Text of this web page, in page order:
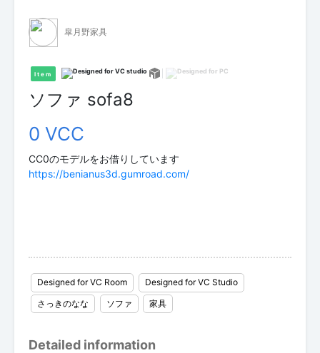
皐月野家具
Item
ソファ sofa8
0 VCC
https://benianus3d.gumroad.com/
Designed for VC Room
Designed for VC Studio
さっきのなな
ソファ 家具
Detailed information